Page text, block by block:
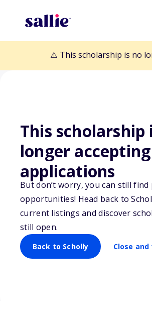
⚠️ This scholarship is no
This scholarship
longer accepting
applications
But don’t worry, you can still
opportunities! Head back to
current listings and discover
still open.
Back to Scholly Close and
Back to Scholarships